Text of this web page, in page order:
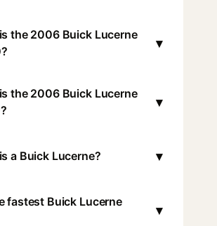
the 2006 Buick Lucerne
▾
the 2006 Buick Lucerne
▾
a Buick Lucerne? ▾
fastest Buick Lucerne
▾